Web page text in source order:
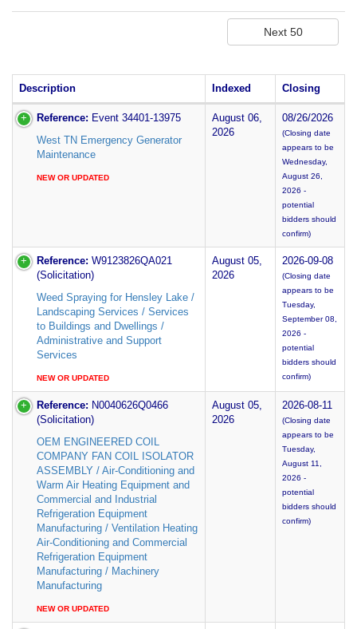
Description Indexed Closing
Reference: Event 34401-13975
West TN Emergency Generator
Maintenance
NEW OR UPDATED
August 06,
2026
08/26/2026
(Closing date
appears to be
Wednesday,
August 26,
2026 -
potential
bidders should
confirm)
Reference: W9123826QA021
(Solicitation)
Weed Spraying for Hensley Lake /
Landscaping Services / Services
to Buildings and Dwellings /
Administrative and Support
Services
NEW OR UPDATED
August 05,
2026
2026-09-08
(Closing date
appears to be
Tuesday,
September 08,
2026 -
potential
bidders should
confirm)
Reference: N0040626Q0466
(Solicitation)
OEM ENGINEERED COIL
COMPANY FAN COIL ISOLATOR
ASSEMBLY / Air-Conditioning and
Warm Air Heating Equipment and
Commercial and Industrial
Refrigeration Equipment
Manufacturing / Ventilation Heating
Air-Conditioning and Commercial
Refrigeration Equipment
Manufacturing / Machinery
Manufacturing
NEW OR UPDATED
August 05,
2026
2026-08-11
(Closing date
appears to be
Tuesday,
August 11,
2026 -
potential
bidders should
confirm)